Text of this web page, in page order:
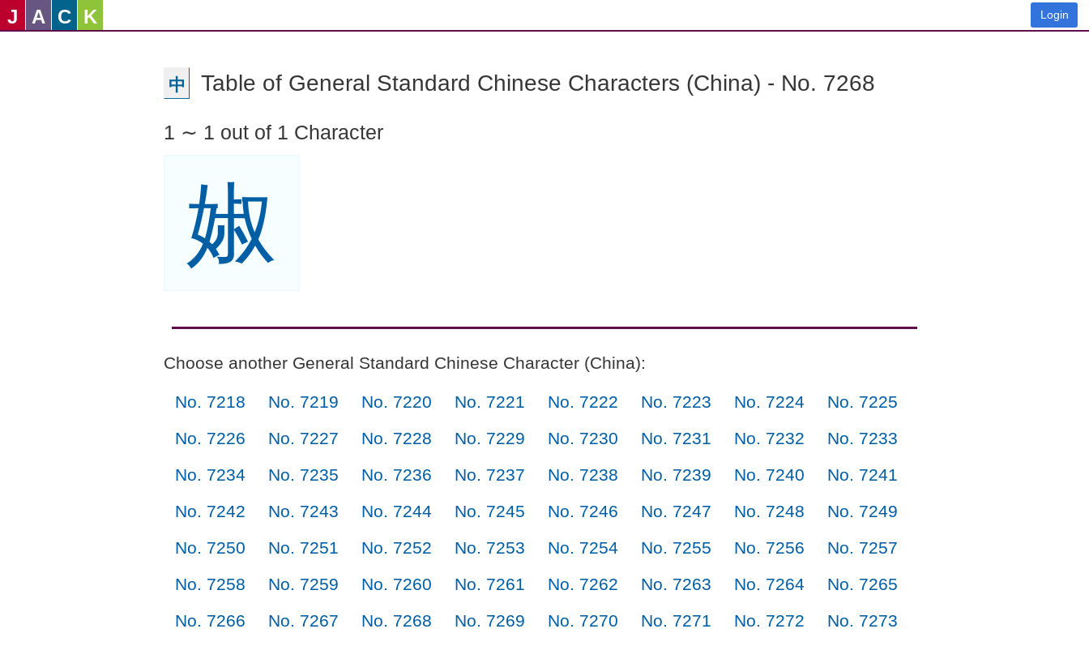
J A C K Login
中 Table of General Standard Chinese Characters (China) - No. 7268
1 ∼ 1 out of 1 Character
婌
Choose another General Standard Chinese Character (China):
No. 7218 No. 7219 No. 7220 No. 7221 No. 7222 No. 7223 No. 7224
No. 7225
No. 7226
No. 7227 No. 7228 No. 7229 No. 7230 No. 7231 No. 7232
No. 7233
No. 7234
No. 7235 No. 7236 No. 7237 No. 7238 No. 7239 No. 7240
No. 7241
No. 7242
No. 7243 No. 7244 No. 7245 No. 7246 No. 7247 No. 7248
No. 7249
No. 7250
No. 7251 No. 7252 No. 7253 No. 7254 No. 7255 No. 7256
No. 7257
No. 7258
No. 7259 No. 7260 No. 7261 No. 7262 No. 7263 No. 7264
No. 7265
No. 7266
No. 7267 No. 7268 No. 7269 No. 7270 No. 7271 No. 7272
No. 7273